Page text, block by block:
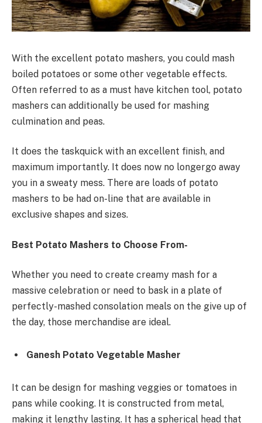
With the excellent potato mashers, you could mash
boiled potatoes or some other vegetable effects.
Often referred to as a must have kitchen tool, potato
mashers can additionally be used for mashing
culmination and peas.
It does the taskquick with an excellent finish, and
maximum importantly. It does now no longergo away
you in a sweaty mess. There are loads of potato
mashers to be had on-line that are available in
exclusive shapes and sizes.
Best Potato Mashers to Choose From-
Whether you need to create creamy mash for a
massive celebration or need to bask in a plate of
perfectly-mashed consolation meals on the give up of
the day, those merchandise are ideal.
Ganesh Potato Vegetable Masher
It can be design for mashing veggies or tomatoes in
pans while cooking. It is constructed from metal,
making it lengthy lasting. It has a spherical head that